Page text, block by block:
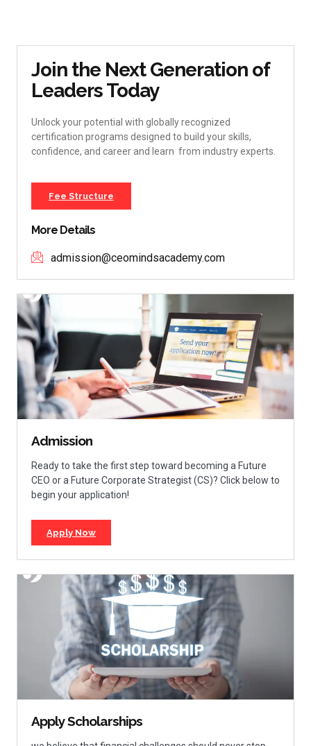
Join the Next Generation of
Leaders Today
Unlock your potential with globally recognized
certification programs designed to build your skills,
confidence, and career and learn from industry experts.
Fee Structure
More Details
admission@ceomindsacademy.com
Admission
Ready to take the first step toward becoming a Future
CEO or a Future Corporate Strategist (CS)? Click below to
begin your application!
Apply Now
Apply Scholarships